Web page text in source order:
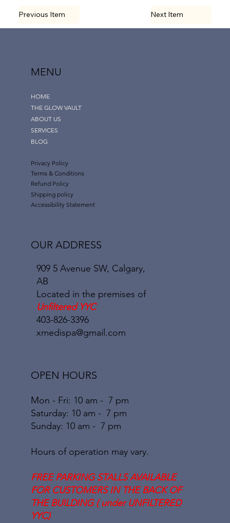
Next Item
Previous Item
MENU
HOME
THE GLOW VAULT
ABOUT US
SERVICES
BLOG
Privacy Policy
Terms & Conditions
Refund Policy
Shipping policy
Accessibility Statement
OUR ADDRESS
909 5 Avenue SW, Calgary,
AB
Located in the premises of
Unfiltered YYC
403-826-3396
xmedispa@gmail.com
OPEN HOURS
Mon - Fri: 10 am - 7 pm
​​Saturday: 10 am - 7 pm
​Sunday: 10 am - 7 pm
Hours of operation may vary.
FREE PARKING STALLS AVAILABLE
FOR CUSTOMERS IN THE BACK OF
THE BUILDING ( under UNFILTERED
YYC)